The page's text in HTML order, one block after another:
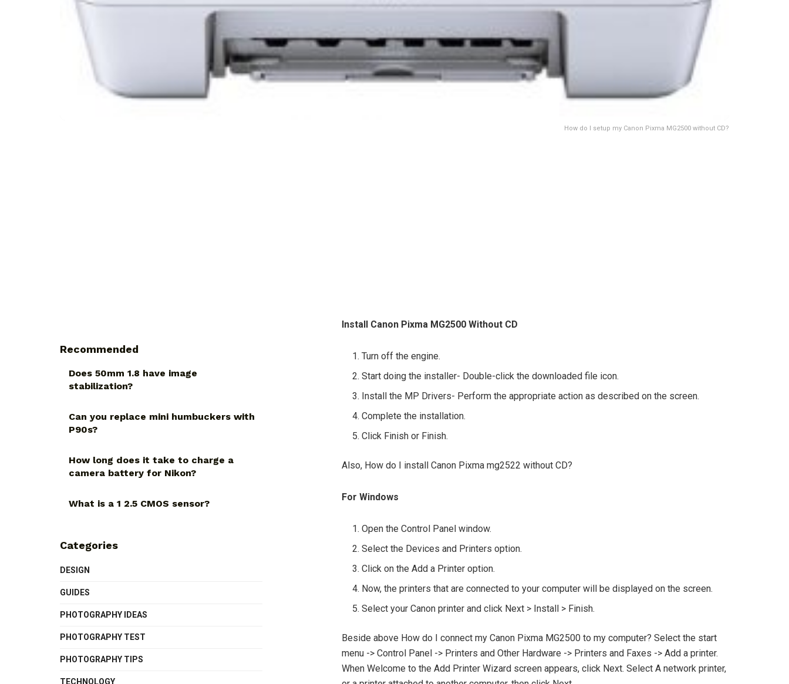
How do I setup my Canon Pixma MG2500 without CD?
Install Canon Pixma MG2500 Without CD
Turn off the engine.
Start doing the installer- Double-click the downloaded file icon.
Install the MP Drivers- Perform the appropriate action as described on the screen.
Complete the installation.
Click Finish or Finish.
Also, How do I install Canon Pixma mg2522 without CD?
For Windows
Open the Control Panel window.
Select the Devices and Printers option.
Click on the Add a Printer option.
Now, the printers that are connected to your computer will be displayed on the screen.
Select your Canon printer and click Next > Install > Finish.
Beside above How do I connect my Canon Pixma MG2500 to my computer? Select the start
menu -> Control Panel -> Printers and Other Hardware -> Printers and Faxes -> Add a printer.
When Welcome to the Add Printer Wizard screen appears, click Next. Select A network printer,
Recommended
Does 50mm 1.8 have image
stabilization?
Can you replace mini humbuckers with
P90s?
How long does it take to charge a
camera battery for Nikon?
What is a 1 2.5 CMOS sensor?
Categories
DESIGN
GUIDES
PHOTOGRAPHY IDEAS
PHOTOGRAPHY TEST
PHOTOGRAPHY TIPS
TECHNOLOGY